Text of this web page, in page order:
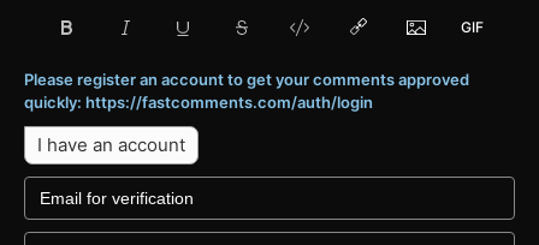
Please register an account to get your comments approved
quickly: https://fastcomments.com/auth/login
I have an account